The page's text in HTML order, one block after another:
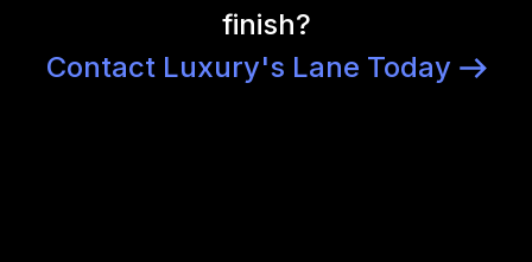
finish?
Contact Luxury's Lane Today